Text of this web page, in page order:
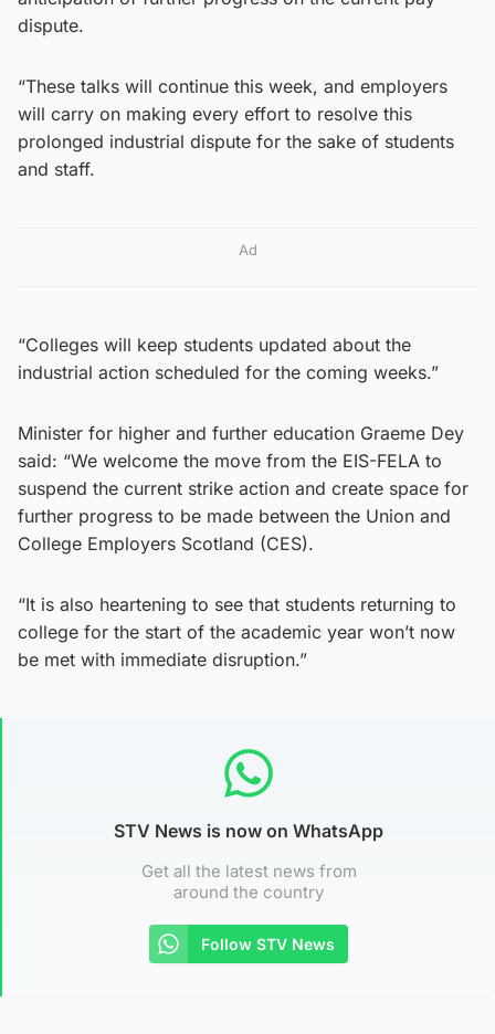
dispute.
“These talks will continue this week, and employers
will carry on making every effort to resolve this
prolonged industrial dispute for the sake of students
and staff.
Ad
“Colleges will keep students updated about the
industrial action scheduled for the coming weeks.”
Minister for higher and further education Graeme Dey
said: “We welcome the move from the EIS-FELA to
suspend the current strike action and create space for
further progress to be made between the Union and
College Employers Scotland (CES).
“It is also heartening to see that students returning to
college for the start of the academic year won’t now
be met with immediate disruption.”
STV News is now on WhatsApp
Get all the latest news from
around the country
Follow STV News